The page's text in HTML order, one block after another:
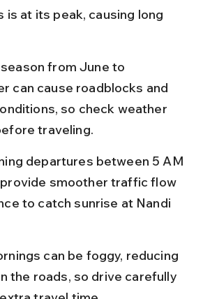
is at its peak, causing long
from June to
can cause roadblocks and
so check weather
traveling.
departures between 5 AM
provide smoother traffic flow
to catch sunrise at Nandi
can be foggy, reducing
the roads, so drive carefully